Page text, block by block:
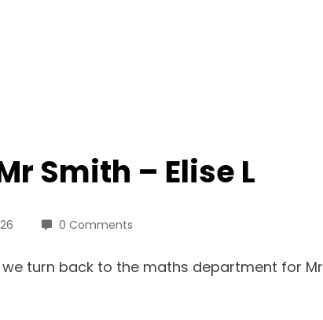
Smith – Elise L
0 Comments
turn back to the maths department for Mr